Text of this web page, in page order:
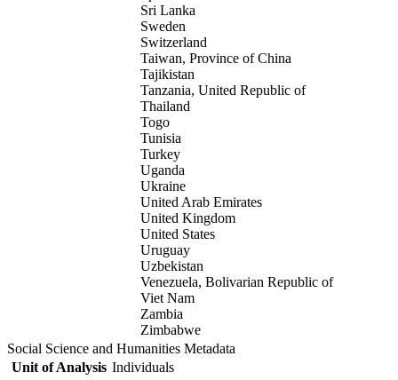
Sri Lanka
Sweden
Switzerland
Taiwan, Province of China
Tajikistan
Tanzania, United Republic of
Thailand
Togo
Tunisia
Turkey
Uganda
Ukraine
United Arab Emirates
United Kingdom
United States
Uruguay
Uzbekistan
Venezuela, Bolivarian Republic of
Viet Nam
Zambia
Zimbabwe
Social Science and Humanities Metadata
Unit of Analysis Individuals